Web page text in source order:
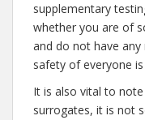
supplementary
whether you are of
and do not have any
safety of everyone
It is also vital to
surrogates, it is not